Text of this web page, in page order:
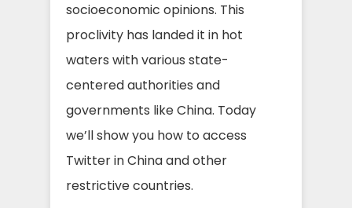
socioeconomic opinions. This
proclivity has landed it in hot
waters with various state-
centered authorities and
governments like China. Today
we’ll show you how to access
Twitter in China and other
restrictive countries.